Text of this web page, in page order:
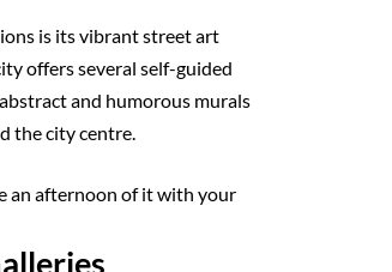
is its vibrant street art
offers several self-guided
and humorous murals
the city centre.
an afternoon of it with your